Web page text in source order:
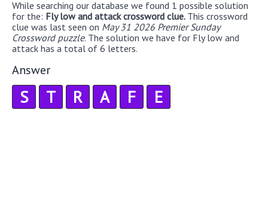
While searching our database we found 1 possible solution
for the: Fly low and attack crossword clue. This crossword
clue was last seen on May 31 2026 Premier Sunday
Crossword puzzle. The solution we have for Fly low and
attack has a total of 6 letters.
Answer
S T R A F E